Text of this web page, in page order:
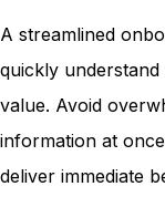
A streamlined
quickly
value. Avoid
information at
deliver immediate